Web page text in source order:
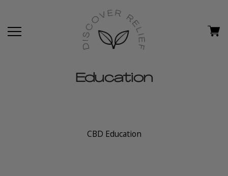
Education
CBD Education